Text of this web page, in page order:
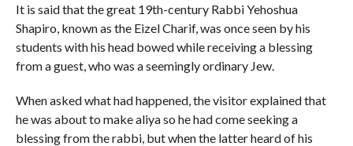
It is said that the great 19th-century Rabbi Yehoshua
Shapiro, known as the Eizel Charif, was once seen by his
students with his head bowed while receiving a blessing
from a guest, who was a seemingly ordinary Jew.
When asked what had happened, the visitor explained that
he was about to make aliya so he had come seeking a
blessing from the rabbi, but when the latter heard of his